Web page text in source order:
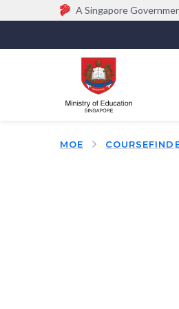
A Singapore
Official website
Government
(e.g. go.gov.sg/open).
MOE